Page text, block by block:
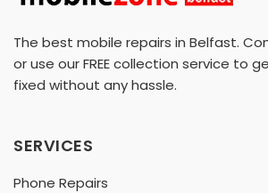
The best mobile repairs in Belfast.
or use our FREE collection service to
fixed without any hassle.
SERVICES
Phone Repairs